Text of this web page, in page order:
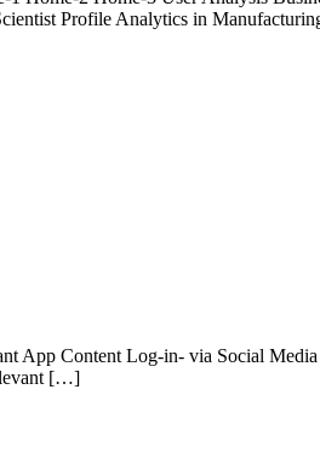
Profile Analytics in
App Content Log-in- via Social
[…]